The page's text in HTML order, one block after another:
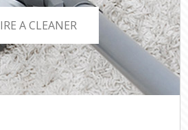
A CLEANER